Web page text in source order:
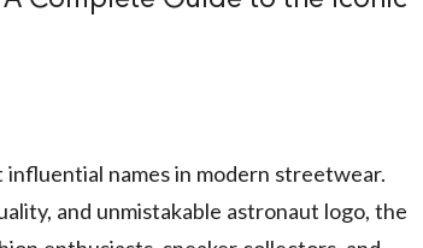
influential names in modern streetwear.
and unmistakable astronaut logo, the